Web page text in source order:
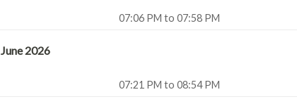
07:06 PM to 07:58 PM
2026
07:21 PM to 08:54 PM